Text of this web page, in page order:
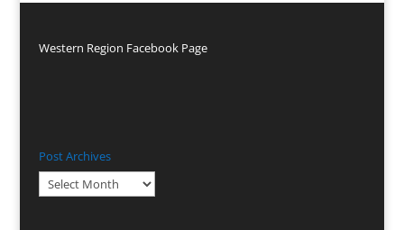
Western Region Facebook Page
Post Archives
Post
Archives